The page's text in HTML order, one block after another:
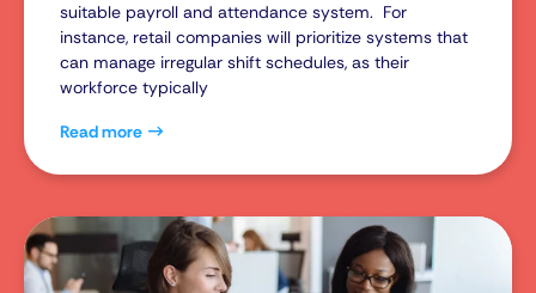
suitable payroll and attendance system. For
instance, retail companies will prioritize systems that
can manage irregular shift schedules, as their
workforce typically
Read more